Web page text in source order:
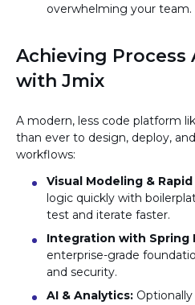
overwhelming your team.
Achieving
with Jmix
A modern, less code platform
than ever to design, deploy,
workflows:
Visual Modeling &
logic quickly with
test and iterate faster.
Integration with Spring
enterprise-grade
and security.
AI & Analytics: